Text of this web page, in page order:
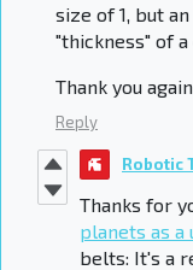
size of 1, but
"thickness" of
Thank you
Reply
Robotic
Thanks for
planets as a
belts: It's a